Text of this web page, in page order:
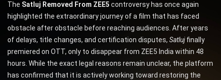
The Satluj Removed From ZEE5 controversy has once again
highlighted the extraordinary journey of a film that has faced
obstacle after obstacle before reaching audiences. After years
of delays, title changes, and certification disputes, Satluj finally
premiered on OTT, only to disappear from ZEE5 India within 48
hours. While the exact legal reasons remain unclear, the platform
has confirmed that it is actively working toward restoring the